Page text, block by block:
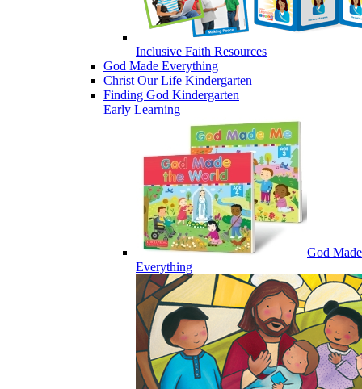
Inclusive Faith Resources
God Made Everything
Christ Our Life Kindergarten
Finding God Kindergarten
Early Learning
God Made
Everything